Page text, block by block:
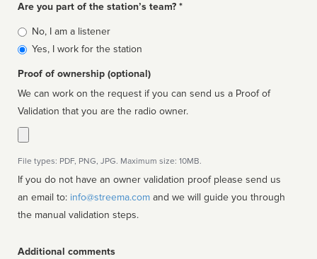
Are you part of the station’s team? *
Is
affiliated
No, I am a listener
Yes, I work for the station
Proof of ownership (optional)
We can work on the request if you can send us a Proof of
Validation that you are the radio owner.
File types: PDF, PNG, JPG. Maximum size: 10MB.
If you do not have an owner validation proof please send us
an email to: info@streema.com
the manual validation steps.
Additional comments